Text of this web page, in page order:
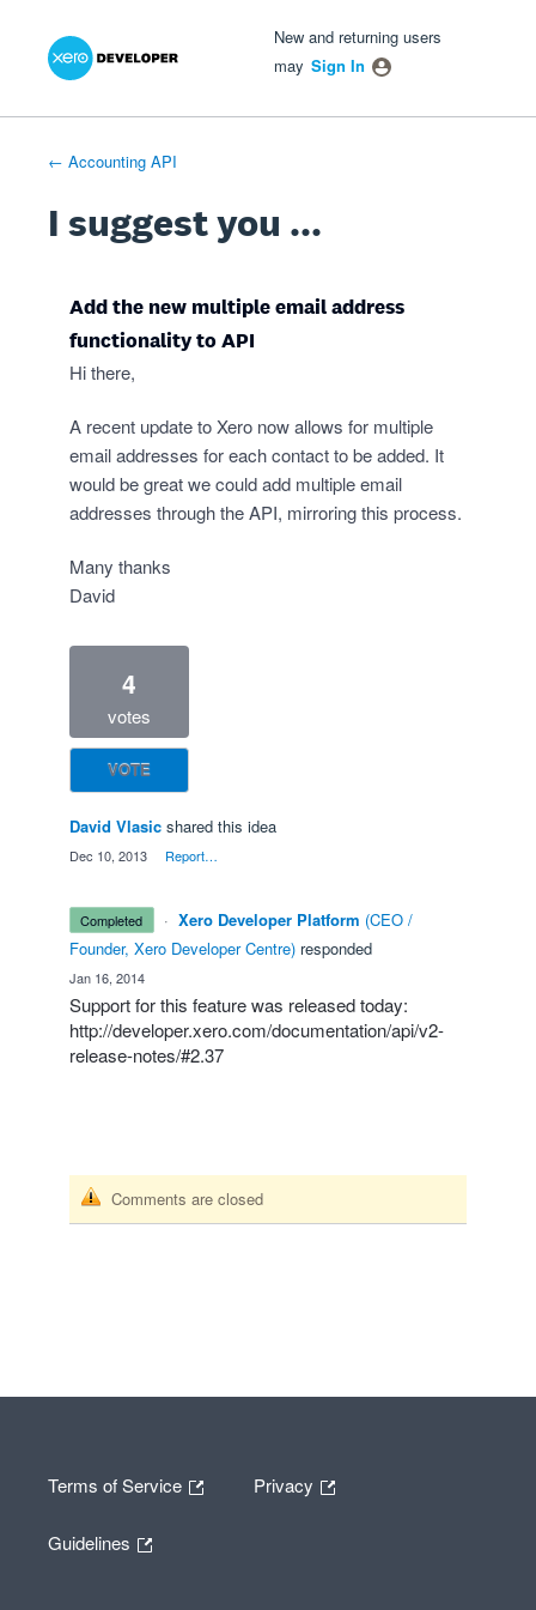
Skip
New and returning users
may Sign In
← Accounting API
I suggest you ...
Add the new multiple email address
functionality to API
Hi there,
A recent update to Xero now allows for multiple
email addresses for each contact to be added. It
would be great we could add multiple email
addresses through the API, mirroring this process.
Many thanks
David
4
votes
VOTE
David Vlasic shared this idea
Dec 10, 2013 Report…
completed · Xero Developer Platform (CEO /
Founder, Xero Developer Centre) responded
Jan 16, 2014
Support for this feature was released today:
http://developer.xero.com/documentation/api/v2-
release-notes/#2.37
Comments are closed
Terms of Service Privacy
Guidelines